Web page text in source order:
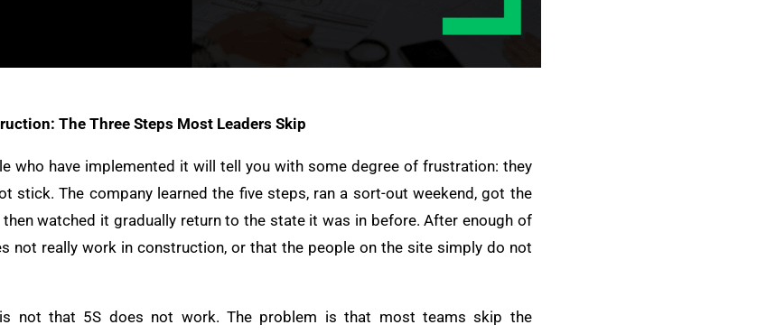
The Three Steps Most Leaders Skip
who have implemented it will tell you with some degree of frustration: they
stick. The company learned the five steps, ran a sort-out weekend, got the
watched it gradually return to the state it was in before. After enough of
not really work in construction, or that the people on the site simply do not
not that 5S does not work. The problem is that most teams skip the